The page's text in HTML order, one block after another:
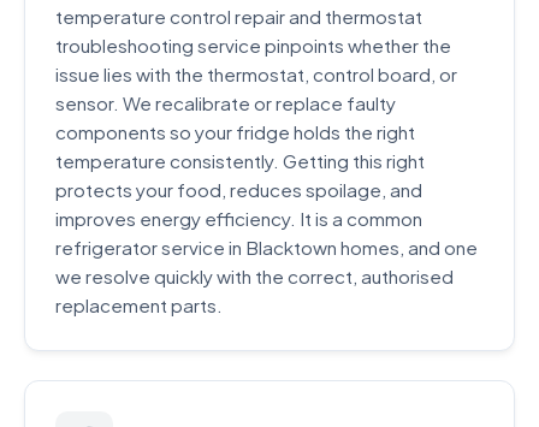
temperature control repair and thermostat
troubleshooting service pinpoints whether the
issue lies with the thermostat, control board, or
sensor. We recalibrate or replace faulty
components so your fridge holds the right
temperature consistently. Getting this right
protects your food, reduces spoilage, and
improves energy efficiency. It is a common
refrigerator service in Blacktown homes, and one
we resolve quickly with the correct, authorised
replacement parts.